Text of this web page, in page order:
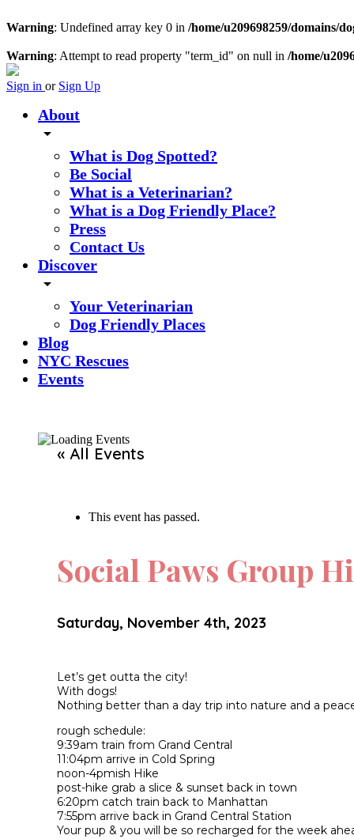
Warning: Undefined array key 0 in /home/u209698259/domains/
Warning: Attempt to read property "term_id" on null in /home/
Sign in or Sign Up
About
arrow_drop_down
What is Dog Spotted?
Be Social
What is a Veterinarian?
What is a Dog Friendly Place?
Press
Contact Us
Discover
arrow_drop_down
Your Veterinarian
Dog Friendly Places
Blog
NYC Rescues
Events
« All Events
This event has passed.
Social Paws Group
Saturday, November 4th, 2023
Let’s get outta the city!
With dogs!
Nothing better than a day trip into nature and a
rough schedule:
9:39am train from Grand Central
11:04pm arrive in Cold Spring
noon-4pmish Hike
post-hike grab a slice & sunset back in town
6:20pm catch train back to Manhattan
7:55pm arrive back in Grand Central Station
Your pup & you will be so recharged for the week